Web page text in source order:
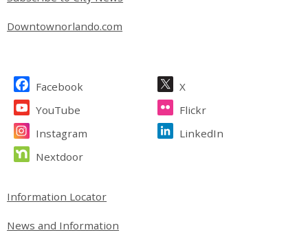
Downtownorlando.com
Site Footer
Facebook
X
YouTube
Flickr
Instagram
LinkedIn
Nextdoor
Site Footer
Information Locator
News and Information